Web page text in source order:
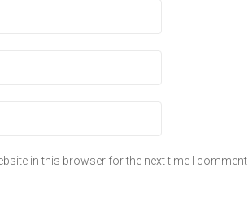
in this browser for the next time I comment.